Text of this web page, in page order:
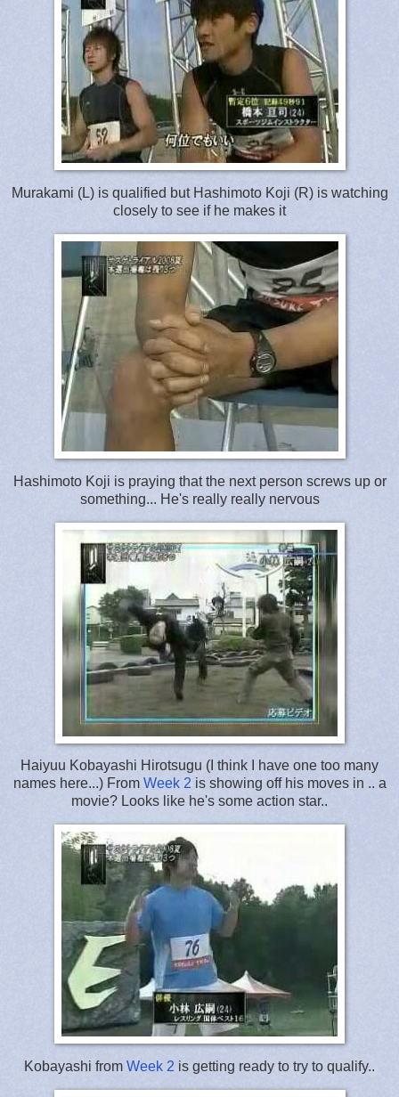
Murakami (L) is qualified but Hashimoto Koji (R) is watching
closely to see if he makes it
Hashimoto Koji is praying that the next person screws up or
something... He's really really nervous
Haiyuu Kobayashi Hirotsugu (I think I have one too many
names here...) From Week 2 is showing off his moves in .. a
movie? Looks like he's some action star..
Kobayashi from Week 2 is getting ready to try to qualify..